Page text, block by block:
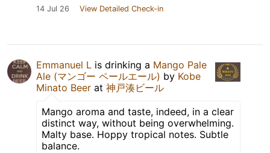
14 Jul 26 View Detailed Check-in
Emmanuel L is drinking a Mango Pale
Ale (マンゴー ペールエール) by Kobe
Minato Beer at 神戸湊ビール
Mango aroma and taste, indeed, in a clear
distinct way, without being overwhelming.
Malty base. Hoppy tropical notes. Subtle
balance.